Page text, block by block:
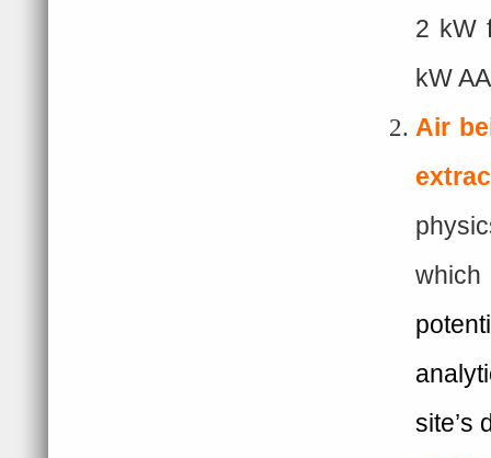
2 kW
kW
Air
site’s